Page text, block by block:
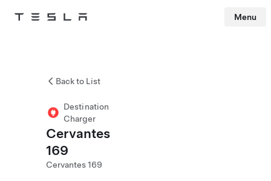
Tesla Menu
Back to List
Destination
Charger
Cervantes
169
Cervantes 169